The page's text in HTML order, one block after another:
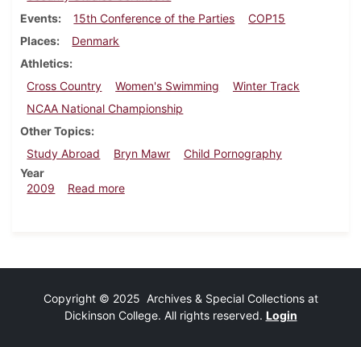
Events
15th Conference of the Parties
COP15
Places
Denmark
Athletics
Cross Country
Women's Swimming
Winter Track
NCAA National Championship
Other Topics
Study Abroad
Bryn Mawr
Child Pornography
Year
2009
Read moreabout Dickinsonian, December 10, 2009
Copyright © 2025 Archives & Special Collections at
Dickinson College. All rights reserved. Login